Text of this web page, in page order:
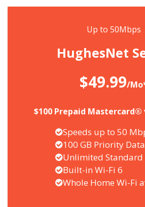
Up to 50Mbps
HughesNet
$49.99/
$100 Prepaid
Speeds up to 50
100 GB Priority Data
Unlimited Standard
Built-in Wi-Fi 6
Whole Home Wi-Fi